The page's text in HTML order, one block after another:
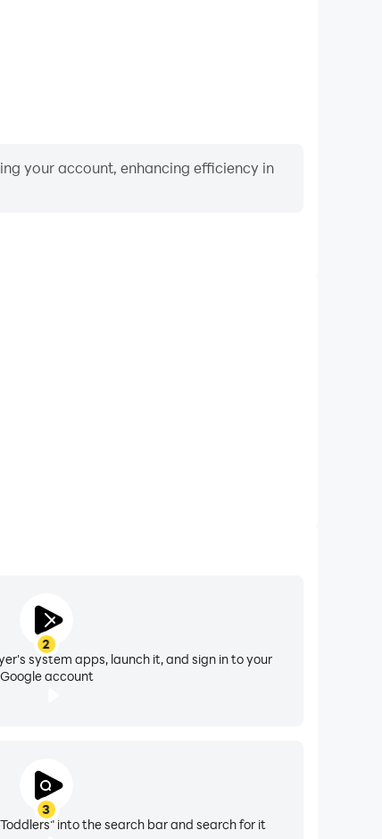
your account, enhancing efficiency in
2
system apps, launch it, and sign in to your
Google account
3
into the search bar and search for it